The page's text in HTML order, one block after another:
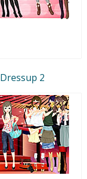
Dressup 2